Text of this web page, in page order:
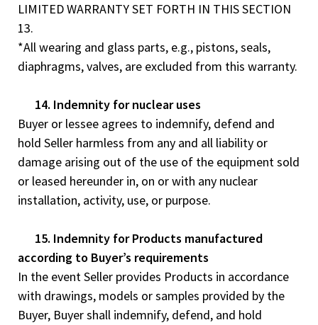
LIMITED WARRANTY SET FORTH IN THIS SECTION
13.
*All wearing and glass parts, e.g., pistons, seals,
diaphragms, valves, are excluded from this warranty.
14. Indemnity for nuclear uses
Buyer or lessee agrees to indemnify, defend and
hold Seller harmless from any and all liability or
damage arising out of the use of the equipment sold
or leased hereunder in, on or with any nuclear
installation, activity, use, or purpose.
15. Indemnity for Products manufactured
according to Buyer’s requirements
In the event Seller provides Products in accordance
with drawings, models or samples provided by the
Buyer, Buyer shall indemnify, defend, and hold